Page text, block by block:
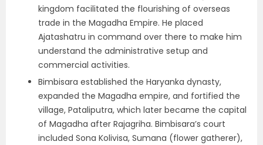
kingdom facilitated the flourishing of overseas
trade in the Magadha Empire. He placed
Ajatashatru in command over there to make him
understand the administrative setup and
commercial activities.
Bimbisara established the Haryanka dynasty,
expanded the Magadha empire, and fortified the
village, Pataliputra, which later became the capital
of Magadha after Rajagriha. Bimbisara’s court
included Sona Kolivisa, Sumana (flower gatherer),